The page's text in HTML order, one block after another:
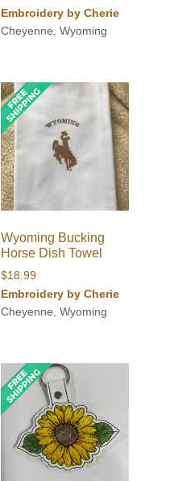
Embroidery by Cherie
Cheyenne, Wyoming
Wyoming Bucking
Horse Dish Towel
$18.99
Embroidery by Cherie
Cheyenne, Wyoming